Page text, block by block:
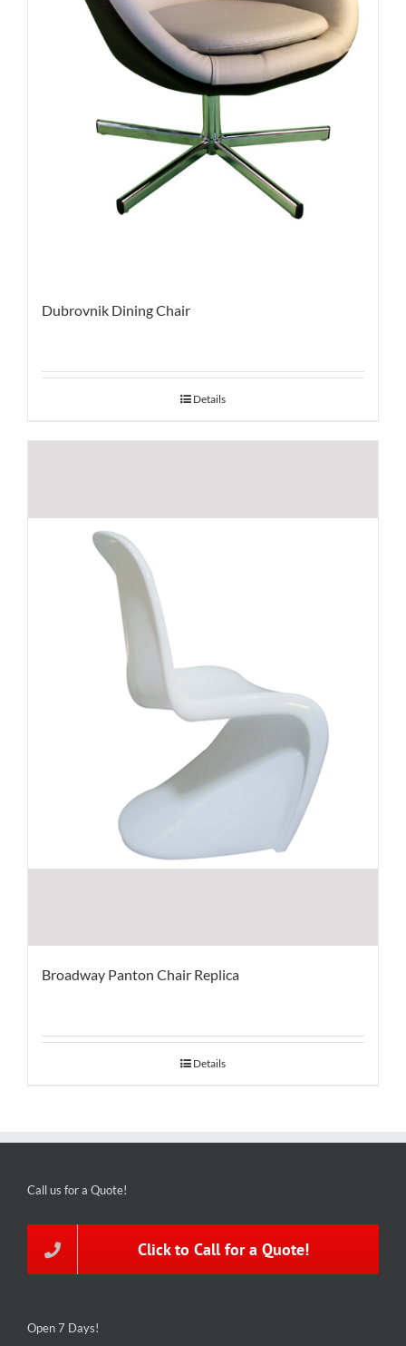
Dubrovnik Dining Chair
Details
Broadway Panton Chair Replica
Details
Call us for a Quote!
Click to Call for a Quote!
Open 7 Days!